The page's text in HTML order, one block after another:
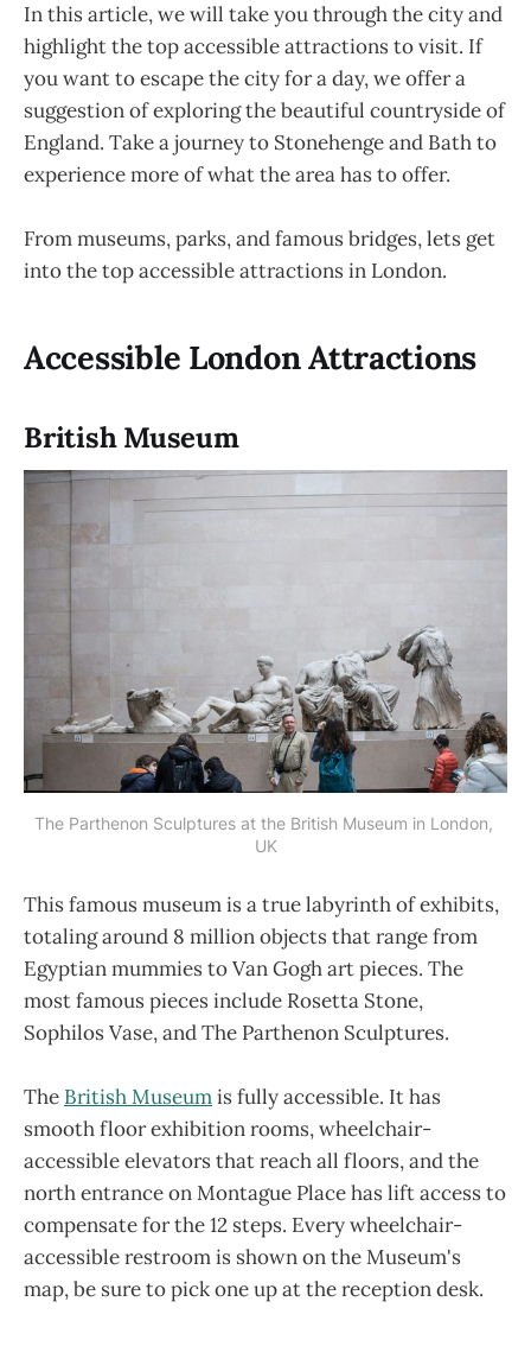
In this article, we will take you through the city and
highlight the top accessible attractions to visit. If
you want to escape the city for a day, we offer a
suggestion of exploring the beautiful countryside of
England. Take a journey to Stonehenge and Bath to
experience more of what the area has to offer.
From museums, parks, and famous bridges, lets get
into the top accessible attractions in London.
Accessible London Attractions
British Museum
The Parthenon Sculptures at the British Museum in London,
UK
This famous museum is a true labyrinth of exhibits,
totaling around 8 million objects that range from
Egyptian mummies to Van Gogh art pieces. The
most famous pieces include Rosetta Stone,
Sophilos Vase, and The Parthenon Sculptures.
The British Museumis fully accessible. It has
smooth floor exhibition rooms, wheelchair-
accessible elevators that reach all floors, and the
north entrance on Montague Place has lift access to
compensate for the 12 steps. Every wheelchair-
accessible restroom is shown on the Museum's
map, be sure to pick one up at the reception desk.